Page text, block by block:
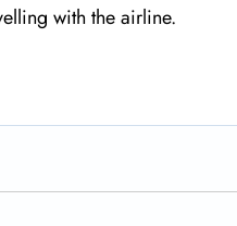
with the airline.